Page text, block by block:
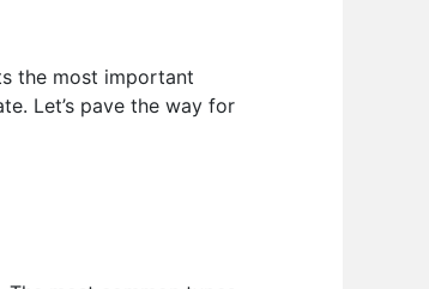
the most important
Let’s pave the way for